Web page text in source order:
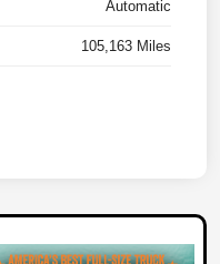
Automatic
105,163 Miles